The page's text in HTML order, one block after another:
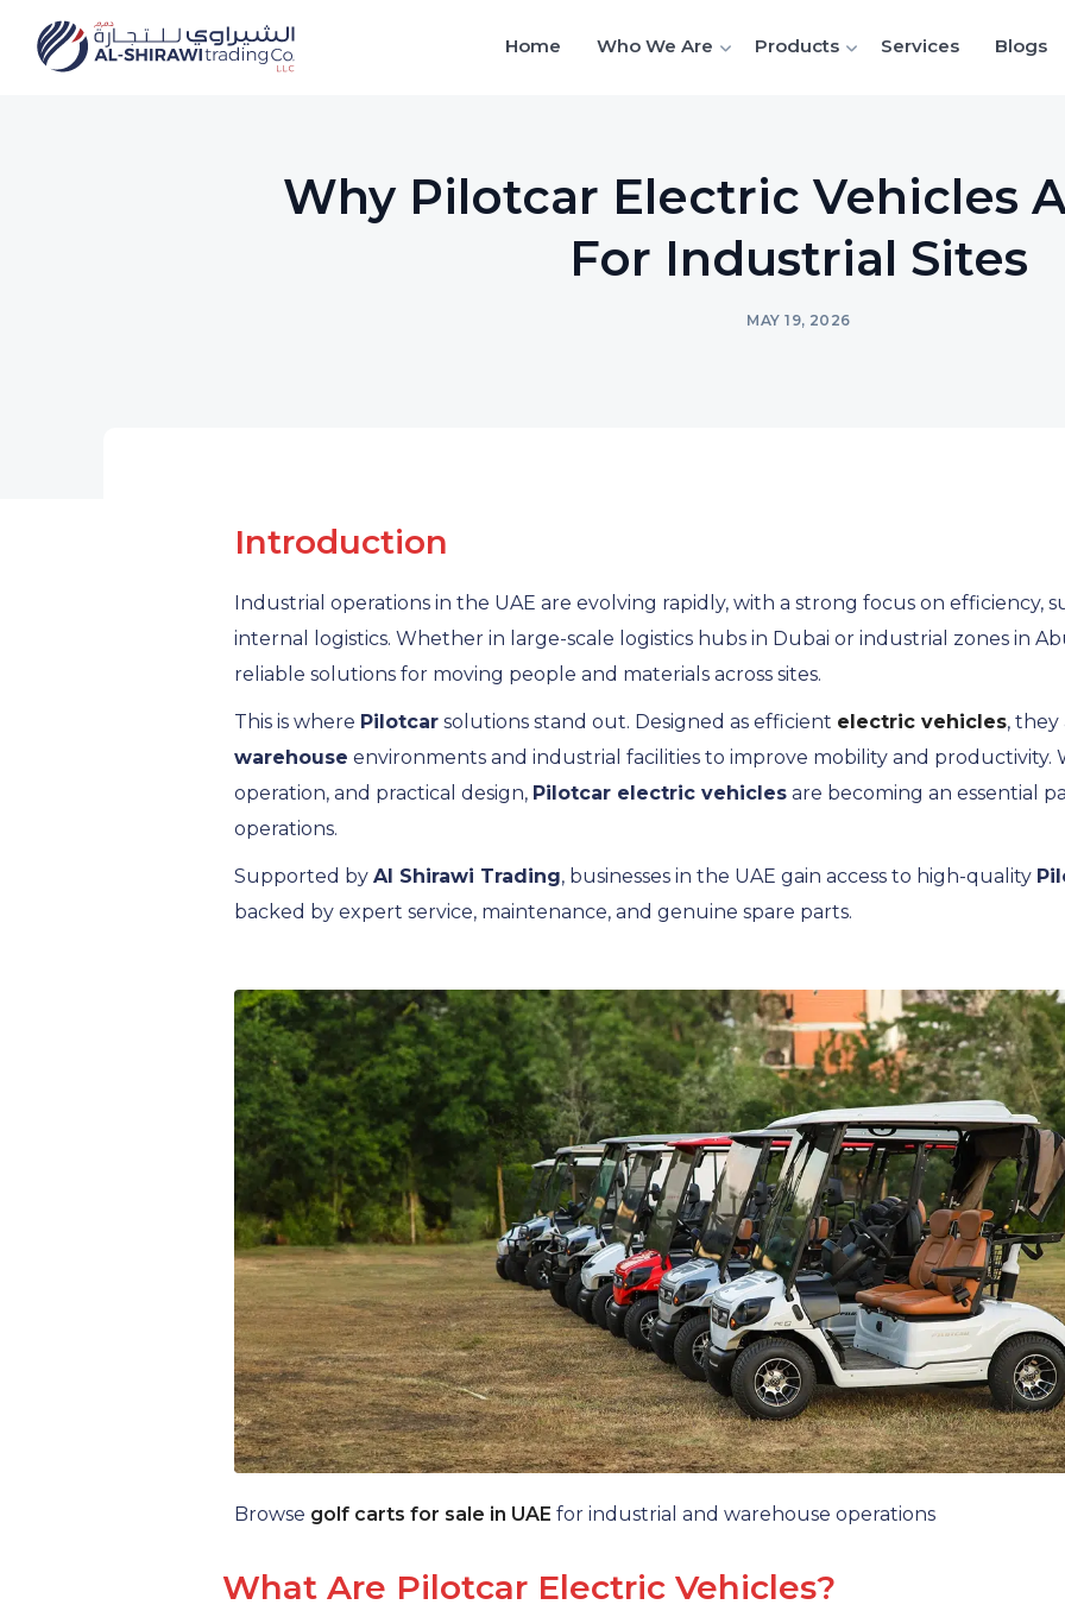
Home Who We Are Products Services Blogs
Why Pilotcar Electric Vehicles
For Industrial Sites
MAY 19, 2026
Introduction
Industrial operations in the UAE are evolving rapidly, with a strong focus on efficiency,
internal logistics. Whether in large-scale logistics hubs in Dubai or industrial zones in
reliable solutions for moving people and materials across sites.
This is where Pilotcar solutions stand out. Designed as efficient electric vehicles, they
warehouse environments and industrial facilities to improve mobility and productivity.
operation, and practical design, Pilotcar electric vehicles are becoming an essential
operations.
Supported by Al Shirawi Trading, businesses in the UAE gain access to high-quality
backed by expert service, maintenance, and genuine spare parts.
Browse golf carts for sale in UAE for industrial and warehouse operations
What Are Pilotcar Electric Vehicles?